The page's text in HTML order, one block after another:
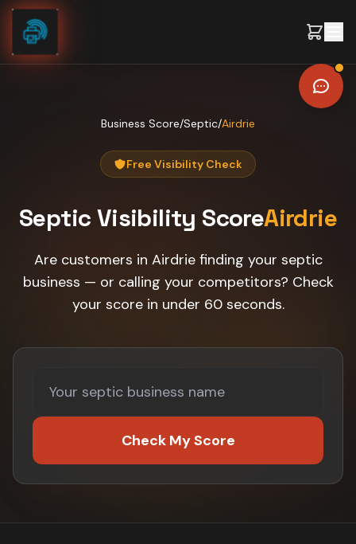
Skip to content
Business Score/Septic/Airdrie
Free Visibility Check
Septic Visibility ScoreAirdrie
Are customers in Airdrie finding your septic
business — or calling your competitors? Check
your score in under 60 seconds.
Check My Score